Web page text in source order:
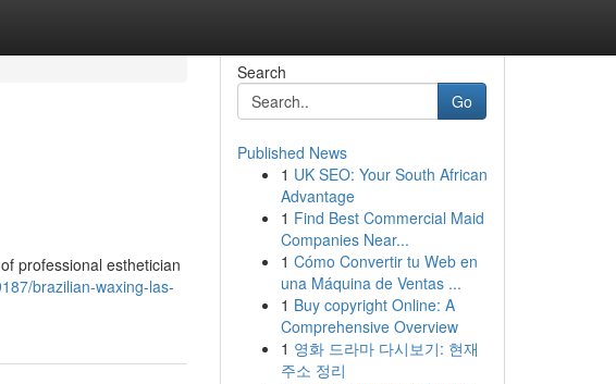
professional esthetician
brazilian-waxing-las-
Search
Go
Published News
1 UK SEO: Your South African
Advantage
1 Find Best Commercial Maid
Companies Near...
1 Cómo Convertir tu Web en
una Máquina de Ventas ...
1 Buy copyright Online: A
Comprehensive Overview
1 영화 드라마 다시보기: 현재
주소 정리